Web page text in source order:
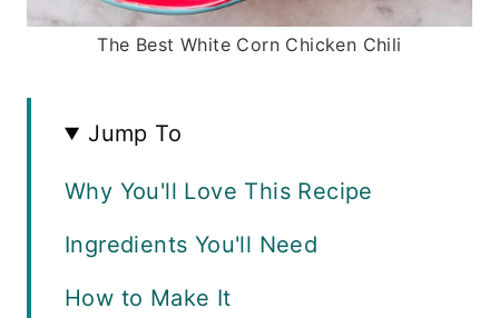
The Best White Corn Chicken Chili
Jump To
Why You'll Love This Recipe
Ingredients You'll Need
How to Make It